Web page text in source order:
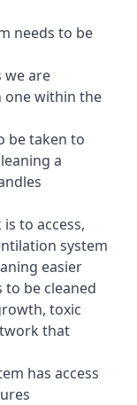
needs to be
we are
one within the
be taken to
a
to access,
system
easier
be cleaned
toxic
that
has access